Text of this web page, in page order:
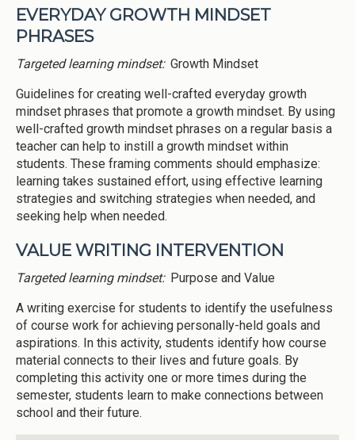
EVERYDAY GROWTH MINDSET
PHRASES
Targeted learning mindset: Growth Mindset
Guidelines for creating well-crafted everyday growth
mindset phrases that promote a growth mindset. By using
well-crafted growth mindset phrases on a regular basis a
teacher can help to instill a growth mindset within
students. These framing comments should emphasize:
learning takes sustained effort, using effective learning
strategies and switching strategies when needed, and
seeking help when needed.
VALUE WRITING INTERVENTION
Targeted learning mindset: Purpose and Value
A writing exercise for students to identify the usefulness
of course work for achieving personally-held goals and
aspirations. In this activity, students identify how course
material connects to their lives and future goals. By
completing this activity one or more times during the
semester, students learn to make connections between
school and their future.